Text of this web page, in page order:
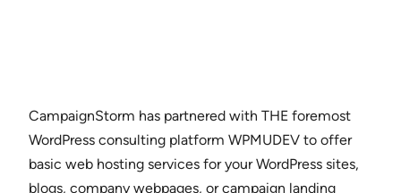
CampaignStorm has partnered with THE foremost
WordPress consulting platform WPMUDEV to offer
basic web hosting services for your WordPress sites,
blogs, company webpages, or campaign landing